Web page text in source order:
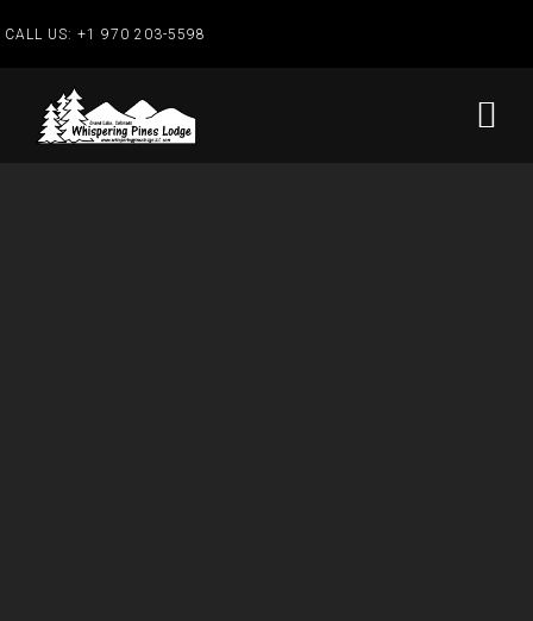
CALL US: +1 970 203-5598